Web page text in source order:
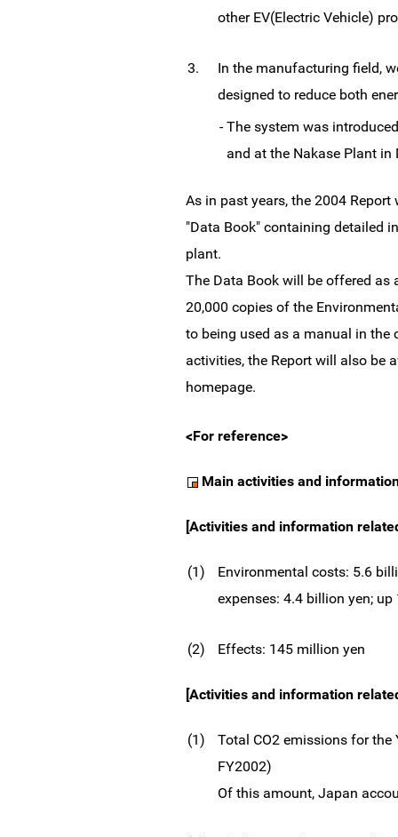
other EV(Electric Vehicle)
3.
In the manufacturing field,
designed to reduce both
- The system was
and at the Nakase Plant in
As in past years, the 2004
"Data Book" containing detailed
plant.
The Data Book will be offered as
20,000 copies of the
to being used as a manual in the
activities, the Report will also be
homepage.
<For reference>
Main activities and
[Activities and information
(1)
Environmental costs: 5.6
expenses: 4.4 billion yen;
(2) Effects: 145 million yen
[Activities and information
(1)
Total CO2 emissions for
FY2002)
Of this amount, Japan